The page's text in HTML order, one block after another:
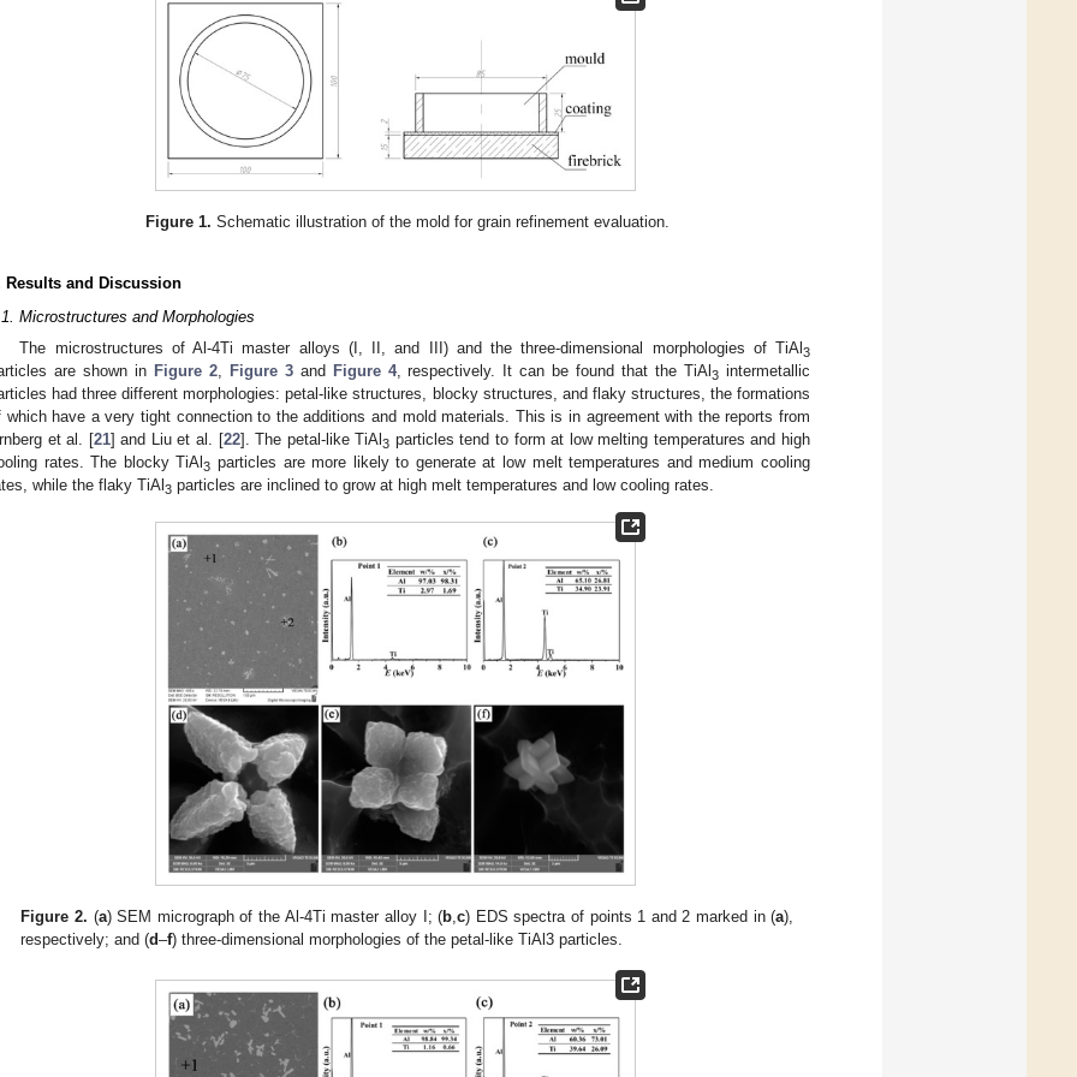
Figure 1. Schematic illustration of the mold for grain refinement evaluation.
Results and Discussion
Microstructures and Morphologies
The microstructures of Al-4Ti master alloys (I, II, and III) and the three-dimensional morphologies of TiAl 3
are shown in Figure 2, Figure 3and Figure 4, respectively. It can be found that the TiAl3 intermetallic
had three different morphologies: petal-like structures, blocky structures, and flaky structures, the formations
which have a very tight connection to the additions and mold materials. This is in agreement with the reports from
et al. [21] and Liu et al. [22]. The petal-like TiAl3 particles tend to form at low melting temperatures and high
rates. The blocky TiAl3 particles are more likely to generate at low melt temperatures and medium cooling
while the flaky TiAl 3 particles are inclined to grow at high melt temperatures and low cooling rates.
Figure 2. (a) SEM micrograph of the Al-4Ti master alloy I; (b,c) EDS spectra of points 1 and 2 marked in (a),
respectively; and (d–f) three-dimensional morphologies of the petal-like TiAl3 particles.